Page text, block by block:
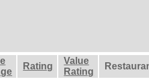
Rating
Value
Rating